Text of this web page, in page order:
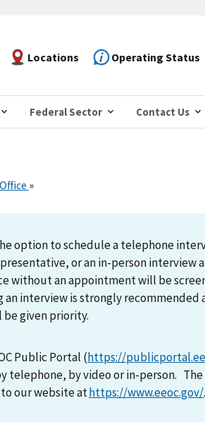
Locations Operating Status
Federal Sector Contact Us
option to schedule a telephone
or an in-person interview
without an appointment will be
interview is strongly recommended
given priority.
Public Portal (https://
telephone, by video or in-person. The
our website athttps://www.eeoc.gov/.